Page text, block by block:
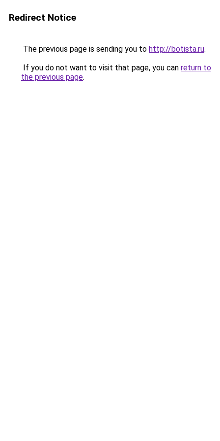
Redirect Notice
The previous page is sending you to http://botista.ru.
If you do not want to visit that page, you can return to
the previous page.